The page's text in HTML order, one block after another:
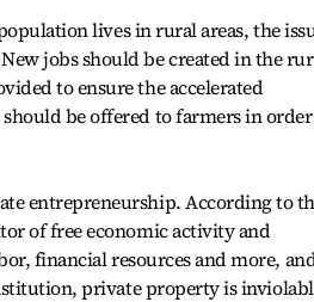
lives in rural areas, the
jobs should be created in the
to ensure the accelerated
be offered to farmers in
entrepreneurship. According to
of free economic activity and
financial resources and more,
private property is